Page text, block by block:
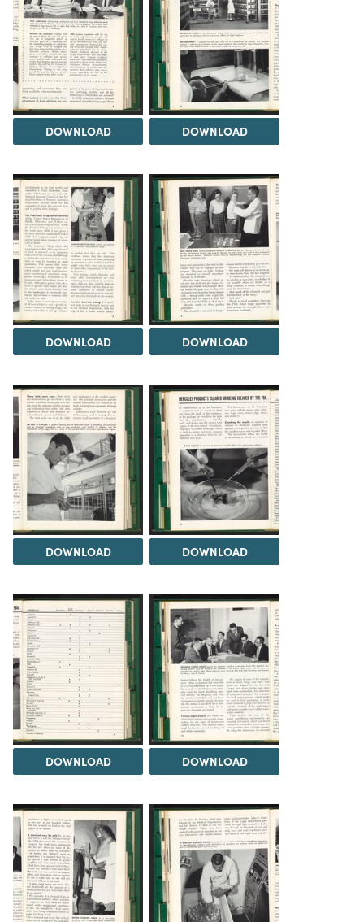
DOWNLOAD DOWNLOAD
DOWNLOAD DOWNLOAD
DOWNLOAD DOWNLOAD
DOWNLOAD DOWNLOAD